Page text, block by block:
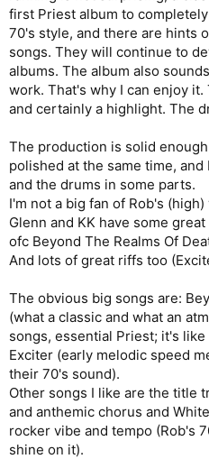
first Priest album to
70's style, and there are hints
songs. They will continue to
albums. The album also
work. That's why I can enjoy it.
and certainly a highlight. The
The production is solid
polished at the same time,
and the drums in some parts.
I'm not a big fan of Rob's
Glenn and KK have some
ofc Beyond The Realms Of
And lots of great riffs too
The obvious big songs are:
(what a classic and what an
songs, essential Priest; it's
Exciter (early melodic speed
their 70's sound).
Other songs I like are the title
and anthemic chorus and
rocker vibe and tempo (Rob's
shine on it).